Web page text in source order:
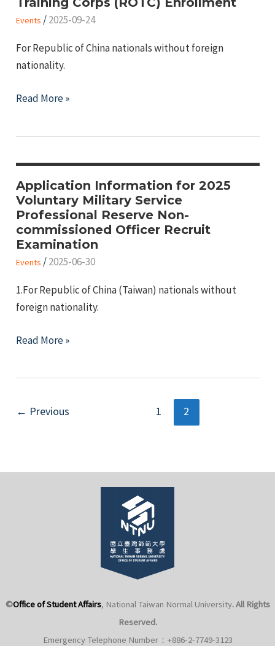
Online
Quiz
with
Prizes
Events /2025-09-24
For Republic of China nationals without foreign
nationality.
2026
Training
Corps
(ROTC)
Enrollment
Read More »
Application Information for 2025
Voluntary Military Service
Professional Reserve Non-
commissioned Officer Recruit
Examination
Events /2025-06-30
1.For Republic of China (Taiwan) nationals without
foreign nationality.
Application
Voluntary
Read More »
Post
← Previous 1 2
©Office of Student Affairs, National Taiwan Normal University. All Rights
Reserved.
Emergency Telephone Number：+886-2-7749-3123